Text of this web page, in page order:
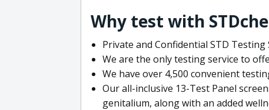
Why test with
Private and Confidential STD Testing
We are the only testing service to
We have over 4,500 convenient
Our all-inclusive 13-Test Panel
genitalium, along with an added